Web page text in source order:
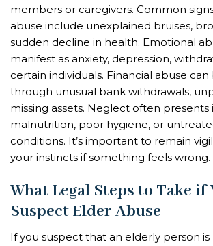
members or caregivers. Common
abuse include unexplained bruises,
sudden decline in health. Emotional
manifest as anxiety, depression,
certain individuals. Financial abuse
through unusual bank withdrawals,
missing assets. Neglect often
malnutrition, poor hygiene, or
conditions. It’s important to remain
your instincts if something feels wrong.
What Legal Steps to Take if
Suspect Elder Abuse
If you suspect that an elderly person